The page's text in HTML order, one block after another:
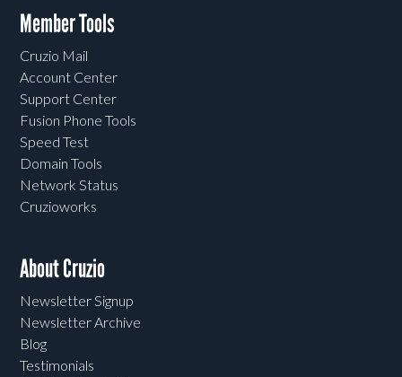
Member Tools
Cruzio Mail
Account Center
Support Center
Fusion Phone Tools
Speed Test
Domain Tools
Network Status
Cruzioworks
About Cruzio
Newsletter Signup
Newsletter Archive
Blog
Testimonials